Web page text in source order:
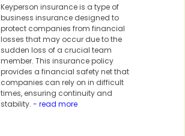
Keyperson insurance is a type of
business insurance designed to
protect companies from financial
losses that may occur due to the
sudden loss of a crucial team
member. This insurance policy
provides a financial safety net that
companies can rely on in difficult
times, ensuring continuity and
stability. - read more